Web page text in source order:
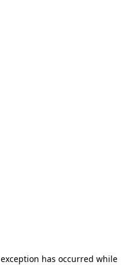
has occurred while